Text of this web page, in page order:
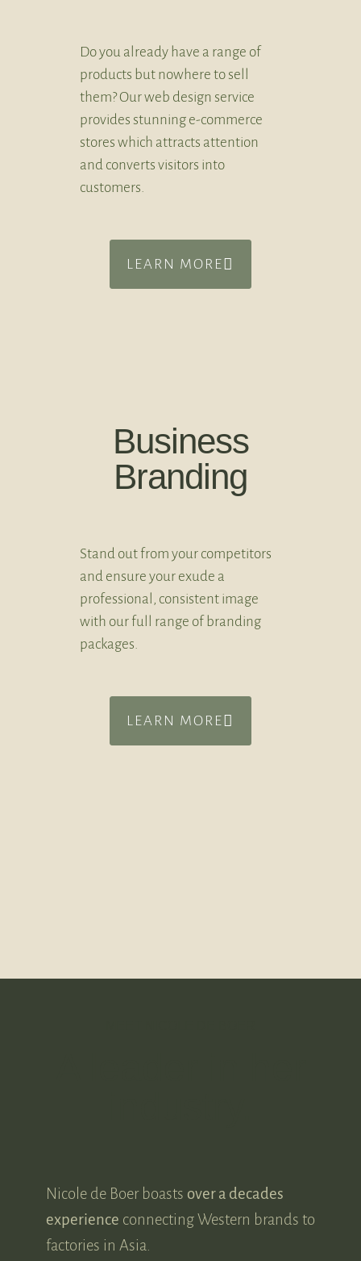
Do you already have a range of
products but nowhere to sell
them? Our web design service
provides stunning e-commerce
stores which attracts attention
and converts visitors into
customers.
LEARN MORE
Business
Branding
Stand out from your competitors
and ensure your exude a
professional, consistent image
with our full range of branding
packages.
LEARN MORE
Nicole de Boer boasts over a decades
experience connecting Western brands to
factories in Asia.